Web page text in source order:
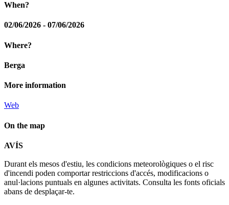
When?
02/06/2026 - 07/06/2026
Where?
Berga
More information
Web
On the map
−
AVÍS
Durant els mesos d'estiu, les condicions meteorològiques o el risc
d'incendi poden comportar restriccions d'accés, modificacions o
anul·lacions puntuals en algunes activitats. Consulta les fonts oficials
abans de desplaçar-te.